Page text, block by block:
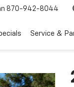
870-942-8044
Service &